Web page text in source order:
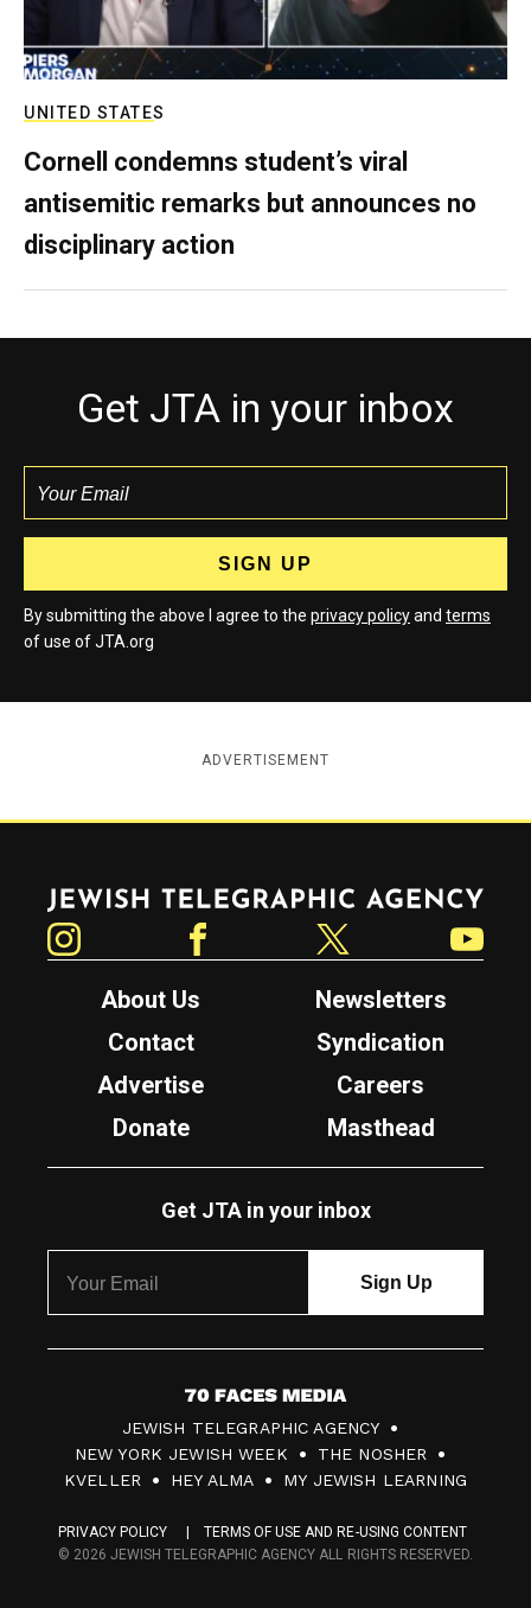
UNITED STATES
Cornell condemns student’s viral
antisemitic remarks but announces no
disciplinary action
Get JTA in your inbox
By submitting the above I agree to the privacy policyand terms
of use of JTA.org
ADVERTISEMENT
Jewish Telegraphic Agency
About Us
Newsletters
Contact
Syndication
Advertise
Careers
Donate
Masthead
Get JTA in your inbox
7
0
F
c
JEWISH TELEGRAPHIC AGENCY
NEW YORK JEWISH WEEK
THE NOSHER
KVELLER
HEY ALMA MY JEWISH LEARNING
PRIVACY POLICY
TERMS OF USE AND RE-USING CONTENT
© 2026 JEWISH TELEGRAPHIC AGENCY ALL RIGHTS RESERVED.